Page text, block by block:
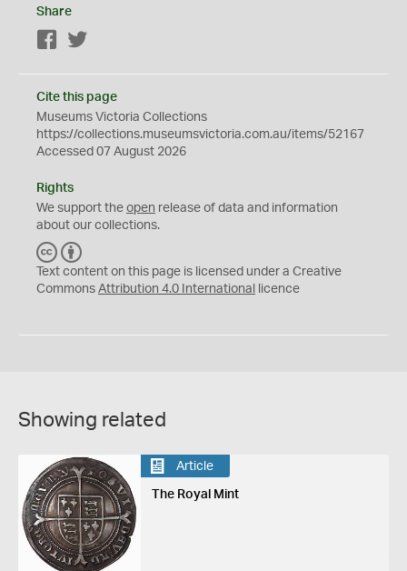
Share
Facebook
Cite this page
Museums Victoria Collections
https://collections.museumsvictoria.com.au/items/52167
Accessed 07 August 2026
Rights
We support the open release of data and information
about our collections.
C
C
Y
Text content on this page is licensed under a Creative
Commons Attribution 4.0 International licence
Showing related
Article
The Royal Mint